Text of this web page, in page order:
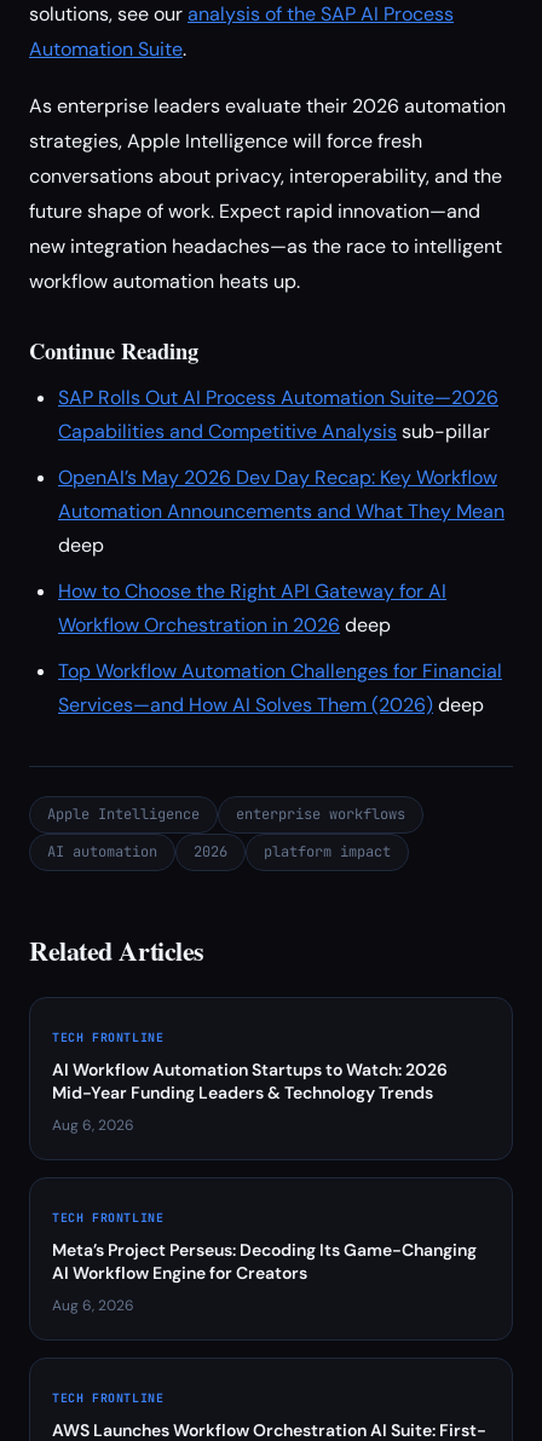
solutions, see ouranalysis of the SAP AI Process
Automation Suite.
As enterprise leaders evaluate their 2026 automation
strategies, Apple Intelligence will force fresh
conversations about privacy, interoperability, and the
future shape of work. Expect rapid innovation—and
new integration headaches—as the race to intelligent
workflow automation heats up.
Continue Reading
SAP Rolls Out AI Process Automation Suite—2026
Capabilities and Competitive Analysissub-pillar
OpenAI’s May 2026 Dev Day Recap: Key Workflow
Automation Announcements and What They Mean
deep
How to Choose the Right API Gateway for AI
Workflow Orchestration in 2026 deep
Top Workflow Automation Challenges for Financial
Services—and How AI Solves Them (2026)deep
Apple Intelligence
enterprise workflows
AI automation
2026 platform impact
Related Articles
TECH FRONTLINE
AI Workflow Automation Startups to Watch: 2026
Mid-Year Funding Leaders & Technology Trends
Aug 6, 2026
TECH FRONTLINE
Meta’s Project Perseus: Decoding Its Game-Changing
AI Workflow Engine for Creators
Aug 6, 2026
TECH FRONTLINE
AWS Launches Workflow Orchestration AI Suite: First-